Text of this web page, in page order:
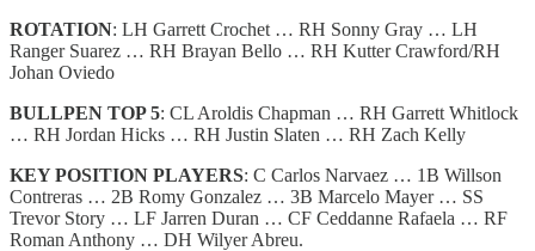
ROTATION: LH Garrett Crochet … RH Sonny Gray … LH
Ranger Suarez … RH Brayan Bello … RH Kutter Crawford/RH
Johan Oviedo
BULLPEN TOP 5: CL Aroldis Chapman … RH Garrett Whitlock
… RH Jordan Hicks … RH Justin Slaten … RH Zach Kelly
KEY POSITION PLAYERS: C Carlos Narvaez … 1B Willson
Contreras … 2B Romy Gonzalez … 3B Marcelo Mayer … SS
Trevor Story … LF Jarren Duran … CF Ceddanne Rafaela … RF
Roman Anthony … DH Wilyer Abreu.